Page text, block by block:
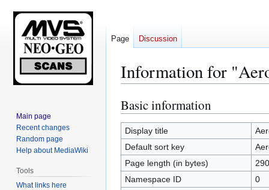
Information for
Jump
to
navigation
Jump
to
search
Basic information
Display title
Default sort key
Page length (in bytes)
290
Namespace ID
0
Page Discussion
Main page
Recent changes
Random page
Help about MediaWiki
Tools
What links here